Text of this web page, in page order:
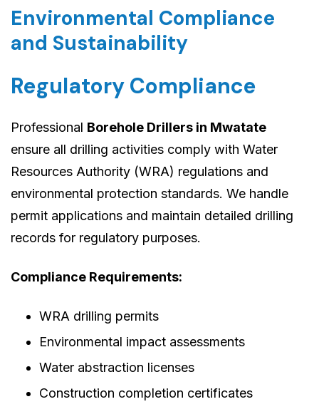
Environmental Compliance
and Sustainability
Regulatory Compliance
Professional Borehole Drillers in Mwatate
ensure all drilling activities comply with Water
Resources Authority (WRA) regulations and
environmental protection standards. We handle
permit applications and maintain detailed drilling
records for regulatory purposes.
Compliance Requirements:
WRA drilling permits
Environmental impact assessments
Water abstraction licenses
Construction completion certificates